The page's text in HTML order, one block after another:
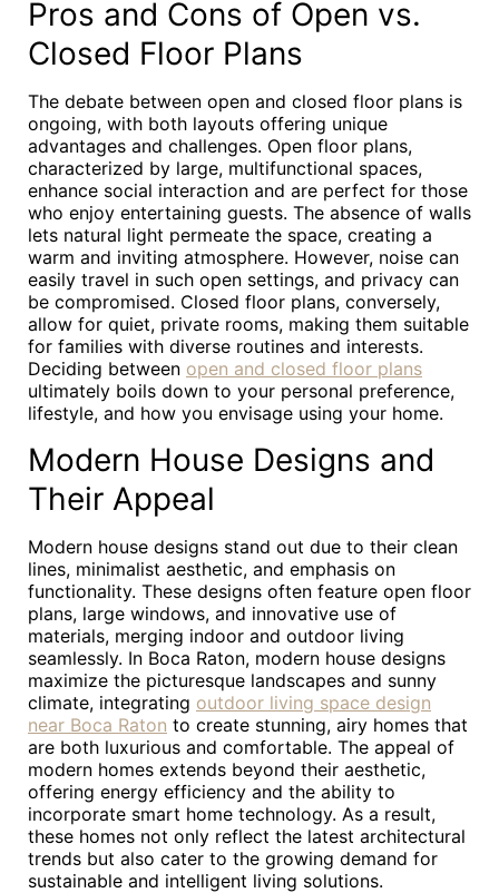
Pros and Cons of Open vs.
Closed Floor Plans
The debate between open and closed floor plans is
ongoing, with both layouts offering unique
advantages and challenges. Open floor plans,
characterized by large, multifunctional spaces,
enhance social interaction and are perfect for those
who enjoy entertaining guests. The absence of walls
lets natural light permeate the space, creating a
warm and inviting atmosphere. However, noise can
easily travel in such open settings, and privacy can
be compromised. Closed floor plans, conversely,
allow for quiet, private rooms, making them suitable
for families with diverse routines and interests.
Deciding between open and closed floor plans
ultimately boils down to your personal preference,
lifestyle, and how you envisage using your home.
Modern House Designs and
Their Appeal
Modern house designs stand out due to their clean
lines, minimalist aesthetic, and emphasis on
functionality. These designs often feature open floor
plans, large windows, and innovative use of
materials, merging indoor and outdoor living
seamlessly. In Boca Raton, modern house designs
maximize the picturesque landscapes and sunny
climate, integrating outdoor living space design
near Boca Raton to create stunning, airy homes that
are both luxurious and comfortable. The appeal of
modern homes extends beyond their aesthetic,
offering energy efficiency and the ability to
incorporate smart home technology. As a result,
these homes not only reflect the latest architectural
trends but also cater to the growing demand for
sustainable and intelligent living solutions.